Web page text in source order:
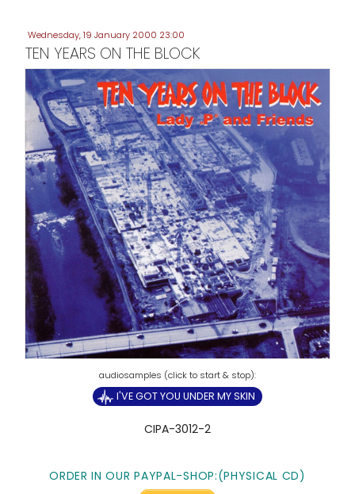
Wednesday, 19 January 2000 23:00
TEN YEARS ON THE BLOCK
I'VE GOT YOU UNDER MY SKIN
CIPA-3012-2
ORDER IN OUR PAYPAL-SHOP:(PHYSICAL CD)